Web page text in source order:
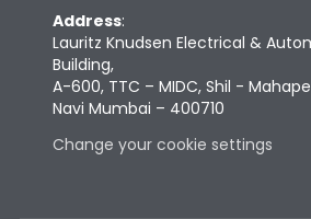
Address:
Lauritz Knudsen Electrical &
Building,
A-600, TTC – MIDC, Shil -
Navi Mumbai – 400710
Change your cookie settings